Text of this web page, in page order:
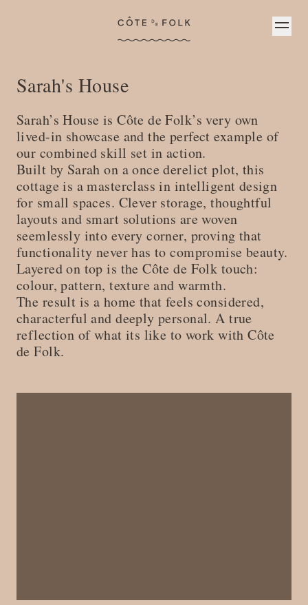
Côte de Folk
Sarah's House
S arah’s House is Côte de Folk’s very own
lived-in showcase and the perfect example of
our combined skill set in action.
B uilt by Sarah on a once derelict plot, this
cottage is a masterclass in intelligent design
for small spaces. Clever storage, thoughtful
layouts and smart solutions are woven
seemlessly into every corner, proving that
functionality never has to compromise beauty.
L ayered on top is the Côte de Folk touch:
colour, pattern, texture and warmth.
T he result is a home that feels considered,
characterful and deeply personal. A true
reflection of what its like to work with Côte
de Folk.